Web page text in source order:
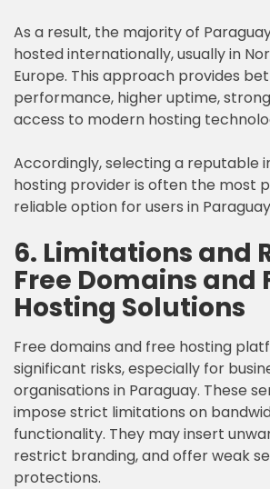
As a result, the majority of
hosted internationally, usually in
Europe. This approach provides
performance, higher uptime,
access to modern hosting
Accordingly, selecting a reputable
hosting provider is often the most
reliable option for users in
6. Limitations and
Free Domains and
Hosting Solutions
Free domains and free hosting
significant risks, especially for
organisations in Paraguay. These
impose strict limitations on
functionality. They may insert
restrict branding, and offer weak
protections.